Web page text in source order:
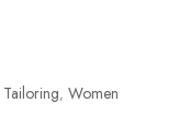
Tailoring, Women